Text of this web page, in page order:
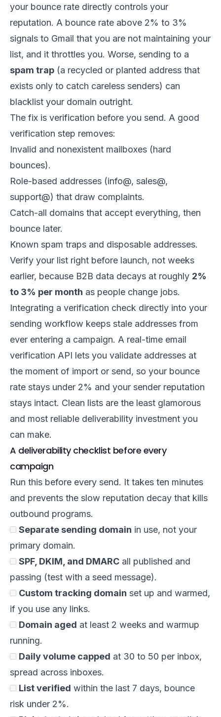
your bounce rate directly controls your
reputation. A bounce rate above 2% to 3%
signals to Gmail that you are not maintaining your
list, and it throttles you. Worse, sending to a
spam trap (a recycled or planted address that
exists only to catch careless senders) can
blacklist your domain outright.
The fix is verification before you send. A good
verification step removes:
Invalid and nonexistent mailboxes (hard
bounces).
Role-based addresses (info@, sales@,
support@) that draw complaints.
Catch-all domains that accept everything, then
bounce later.
Known spam traps and disposable addresses.
Verify your list right before launch, not weeks
earlier, because B2B data decays at roughly 2%
to 3% per month as people change jobs.
Integrating a verification check directly into your
sending workflow keeps stale addresses from
ever entering a campaign. A real-time email
verification API lets you validate addresses at
the moment of import or send, so your bounce
rate stays under 2% and your sender reputation
stays intact. Clean lists are the least glamorous
and most reliable deliverability investment you
can make.
A deliverability checklist before every
campaign
Run this before every send. It takes ten minutes
and prevents the slow reputation decay that kills
outbound programs.
Separate sending domain in use, not your
primary domain.
SPF, DKIM, and DMARC all published and
passing (test with a seed message).
Custom tracking domain set up and warmed,
if you use any links.
Domain aged at least 2 weeks and warmup
running.
Daily volume capped at 30 to 50 per inbox,
spread across inboxes.
List verified within the last 7 days, bounce
risk under 2%.